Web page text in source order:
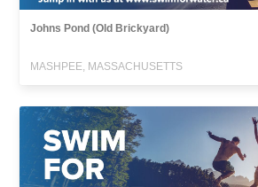
Johns Pond (Old Brickyard)
MASHPEE, MASSACHUSETTS